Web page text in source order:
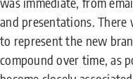
and presentations. There
to represent the new
compound over time, as